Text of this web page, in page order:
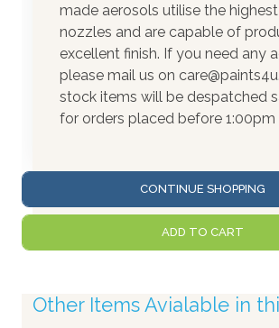
made aerosols utilise the
nozzles and are capable of
excellent finish. If you need any
please mail us on
stock items will be despatched
for orders placed before 1:00pm
CONTINUE SHOPPING
ADD TO CART
Other Items Avialable in